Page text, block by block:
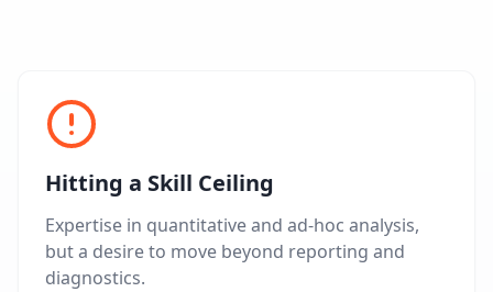
Hitting a Skill Ceiling
Expertise in quantitative and ad-hoc analysis,
but a desire to move beyond reporting and
diagnostics.